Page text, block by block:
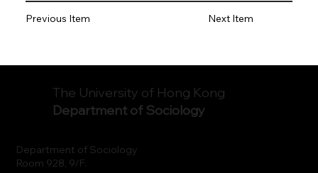
Next Item
Previous Item
Department of Sociology
Room 928, 9/F.
The University of Hong Kong
Department of Sociology